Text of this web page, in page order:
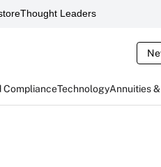
Thought Leaders
ComplianceTechnologyAnnuities